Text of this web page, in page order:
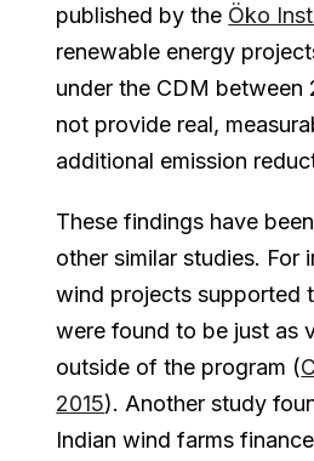
published by the Öko
renewable energy
under the CDM between
not provide real,
additional emission
These findings have
other similar studies. For
wind projects supported
were found to be just as
outside of the program (
2015). Another study
Indian wind farms